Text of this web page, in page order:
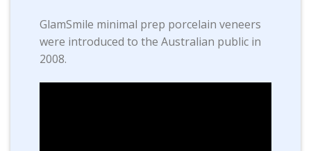
GlamSmile minimal prep porcelain veneers
were introduced to the Australian public in
2008.